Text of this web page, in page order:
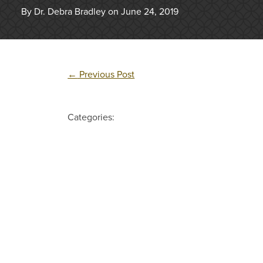
By Dr. Debra Bradley on June 24, 2019
← Previous Post
Categories: